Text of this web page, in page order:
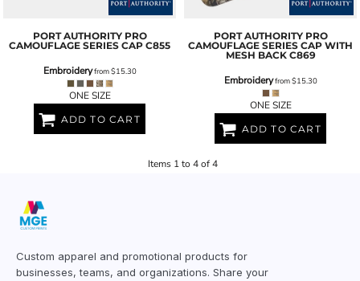
PORT AUTHORITY PRO
CAMOUFLAGE SERIES CAP C855
Embroideryfrom$15.30
ONE SIZE
ADD TO CART
PORT AUTHORITY PRO
CAMOUFLAGE SERIES CAP WITH
MESH BACK C869
Embroideryfrom$15.30
ONE SIZE
ADD TO CART
Items 1 to 4 of 4
Custom apparel and promotional products for
businesses, teams, and organizations. Share your